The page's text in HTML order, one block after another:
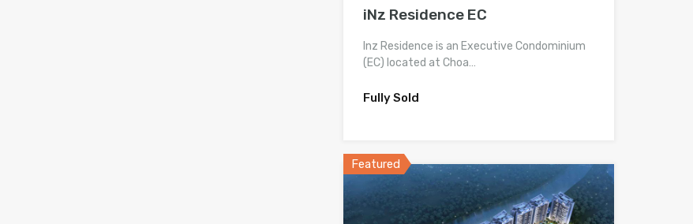
iNz Residence EC
Inz Residence is an Executive Condominium
(EC) located at Choa…
Fully Sold
Featured